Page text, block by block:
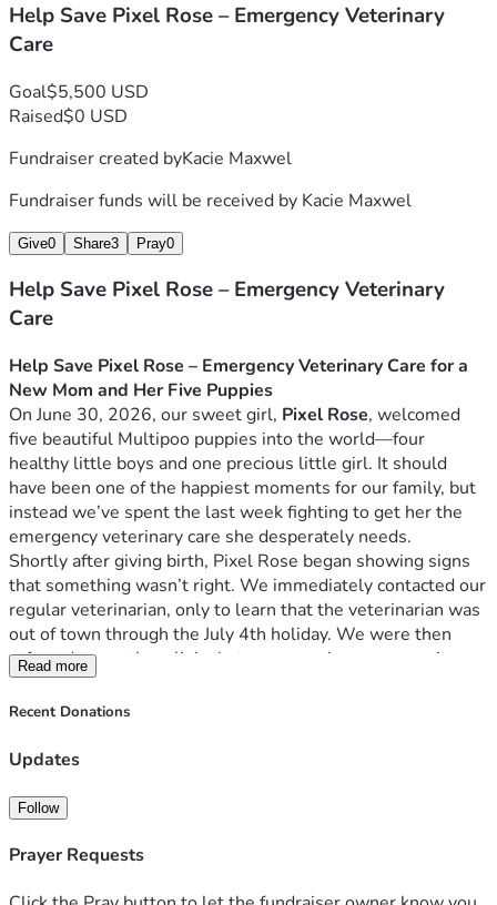
Help Save Pixel Rose – Emergency Veterinary
Care
Goal$5,500 USD
Raised$0 USD
Fundraiser created byKacie Maxwel
Fundraiser funds will be received by Kacie Maxwel
Give0 Share3 Pray0
Help Save Pixel Rose – Emergency Veterinary
Care
Help Save Pixel Rose – Emergency Veterinary Care for a
New Mom and Her Five Puppies
On June 30, 2026, our sweet girl, Pixel Rose, welcomed
five beautiful Multipoo puppies into the world—four
healthy little boys and one precious little girl. It should
have been one of the happiest moments for our family, but
instead we’ve spent the last week fighting to get her the
emergency veterinary care she desperately needs.
Shortly after giving birth, Pixel Rose began showing signs
that something wasn’t right. We immediately contacted our
regular veterinarian, only to learn that the veterinarian was
out of town through the July 4th holiday. We were then
referred to another clinic that was covering emergencies,
but they were completely booked. Since Pixel Rose isn’t an
established patient at other clinics in our area, we’ve
condition.
emergency.
may have a retained placenta, a uterine complication such
Read more
Recent Donations
Updates
Follow
Prayer Requests